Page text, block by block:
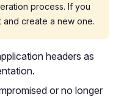
process. If you
create a new one.
headers as
or no longer